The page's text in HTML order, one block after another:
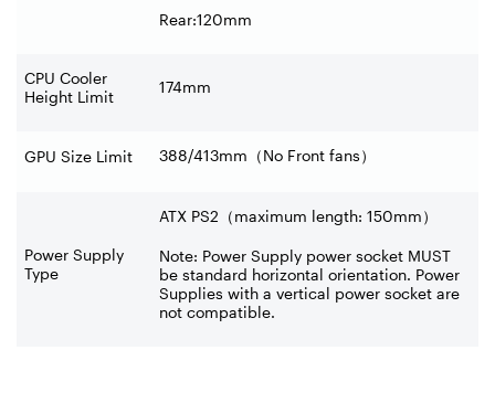
Rear:120mm
CPU Cooler
Height Limit
174mm
GPU Size Limit 388/413mm （No Front fans）
Power Supply
Type
ATX PS2（maximum length: 150mm）
Note: Power Supply power socket MUST
be standard horizontal orientation. Power
Supplies with a vertical power socket are
not compatible.